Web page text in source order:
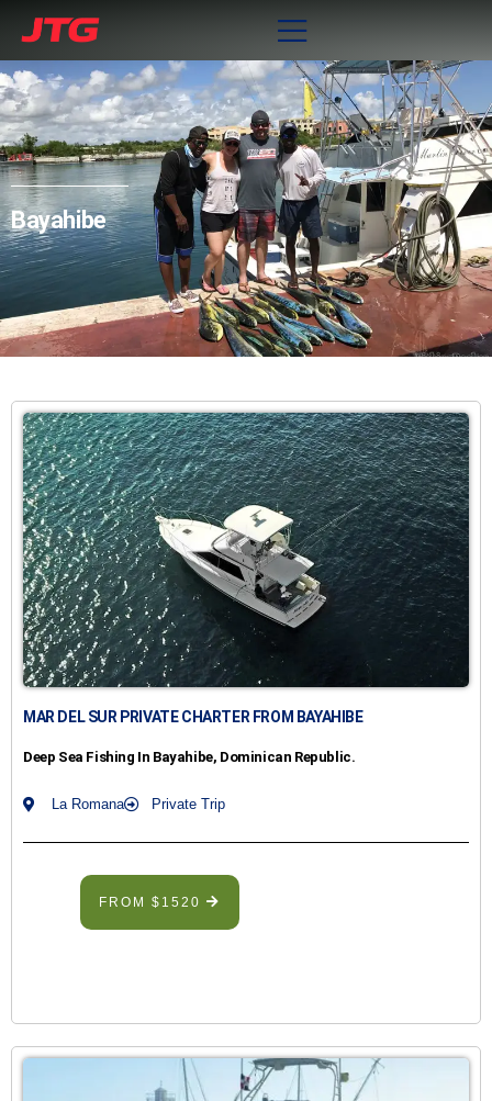
Bayahibe
MAR DEL SUR PRIVATE CHARTER FROM BAYAHIBE
Deep Sea Fishing In Bayahibe, Dominican Republic.
La Romana Private Trip
FROM $1520